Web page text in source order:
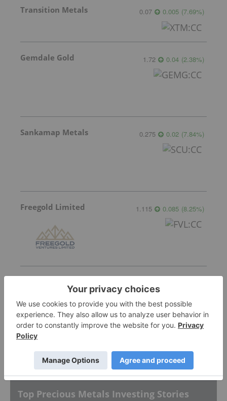
Transition Metals 0.07 0.005 (7.69%)
Gemdale Gold 1.72 0.04 (2.38%)
Sankamap Metals 0.275 0.02 (7.84%)
Freegold Limited 1.115 0.085 (8.25%)
Top Precious Metals Investing Stories